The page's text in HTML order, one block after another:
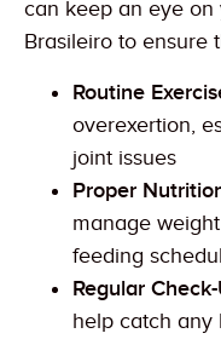
can keep an eye on
Brasileiro to ensure
Routine
overexertion,
joint issues
Proper
manage
feeding
Regular
help catch any